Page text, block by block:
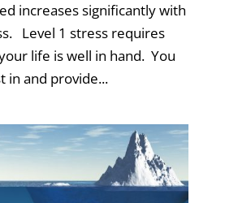
increases significantly with
Level 1 stress requires
life is well in hand. You
in and provide...